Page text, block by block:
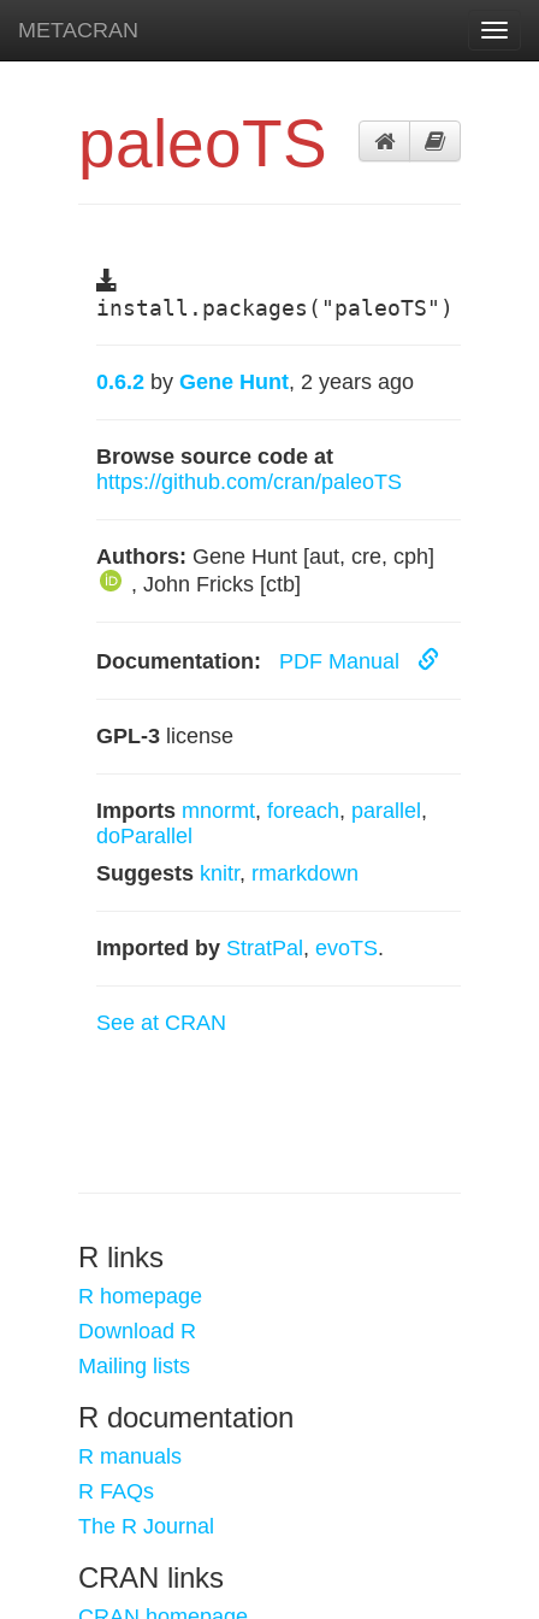
METACRAN
paleoTS
install.packages("paleoTS")
0.6.2 by Gene Hunt, 2 years ago
Browse source code at
https://github.com/cran/paleoTS
Authors: Gene Hunt [aut, cre, cph]
, John Fricks [ctb]
Documentation: PDF Manual
GPL-3 license
Imports mnormt, foreach, parallel ,
doParallel
Suggests knitr, rmarkdown
Imported by StratPal , evoTS.
See at CRAN
R links
R homepage
Download R
Mailing lists
R documentation
R manuals
R FAQs
The R Journal
CRAN links